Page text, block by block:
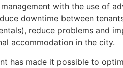
with the use of
downtime between
reduce problems and
accommodation in the city.
has made it possible to